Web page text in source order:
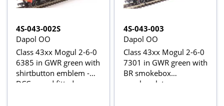
4S-043-002S
Dapol OO
Class 43xx Mogul 2-6-0
6385 in GWR green with
shirtbutton emblem -
DCC sound fitted
4S-043-003
Dapol OO
Class 43xx Mogul 2-6-0
7301 in GWR green with
BR smokebox
numberplate